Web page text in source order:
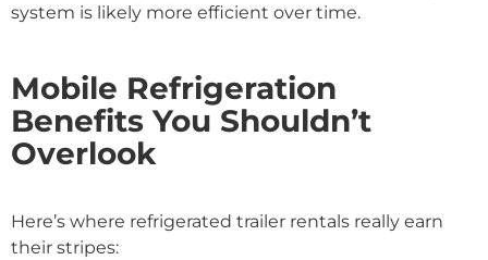
system is likely more efficient over time.
Mobile Refrigeration
Benefits You Shouldn’t
Overlook
Here’s where refrigerated trailer rentals really earn
their stripes: